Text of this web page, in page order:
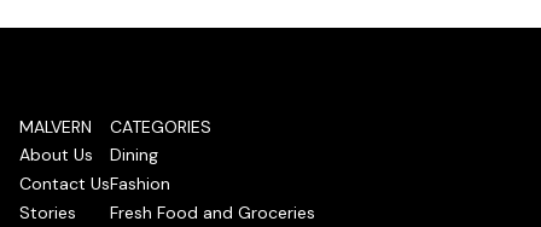
MALVERN
About Us
Contact Us
Stories
CATEGORIES
Dining
Fashion
Fresh Food and Groceries